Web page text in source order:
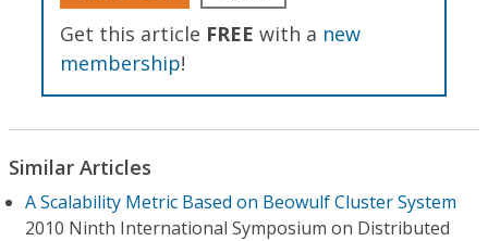
Get this article FREE with a new
membership!
Similar Articles
A Scalability Metric Based on Beowulf Cluster System
2010 Ninth International Symposium on Distributed